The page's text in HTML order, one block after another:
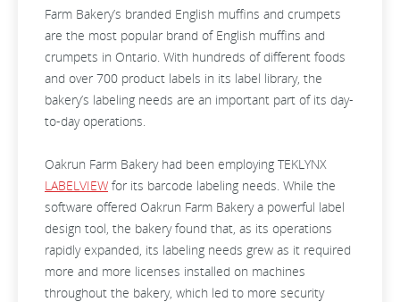
Farm Bakery’s branded English muffins and crumpets
are the most popular brand of English muffins and
crumpets in Ontario. With hundreds of different foods
and over 700 product labels in its label library, the
bakery’s labeling needs are an important part of its day-
to-day operations.
Oakrun Farm Bakery had been employing TEKLYNX
LABELVIEW for its barcode labeling needs. While the
software offered Oakrun Farm Bakery a powerful label
design tool, the bakery found that, as its operations
rapidly expanded, its labeling needs grew as it required
more and more licenses installed on machines
throughout the bakery, which led to more security